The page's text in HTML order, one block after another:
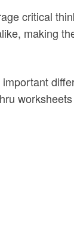
critical
making